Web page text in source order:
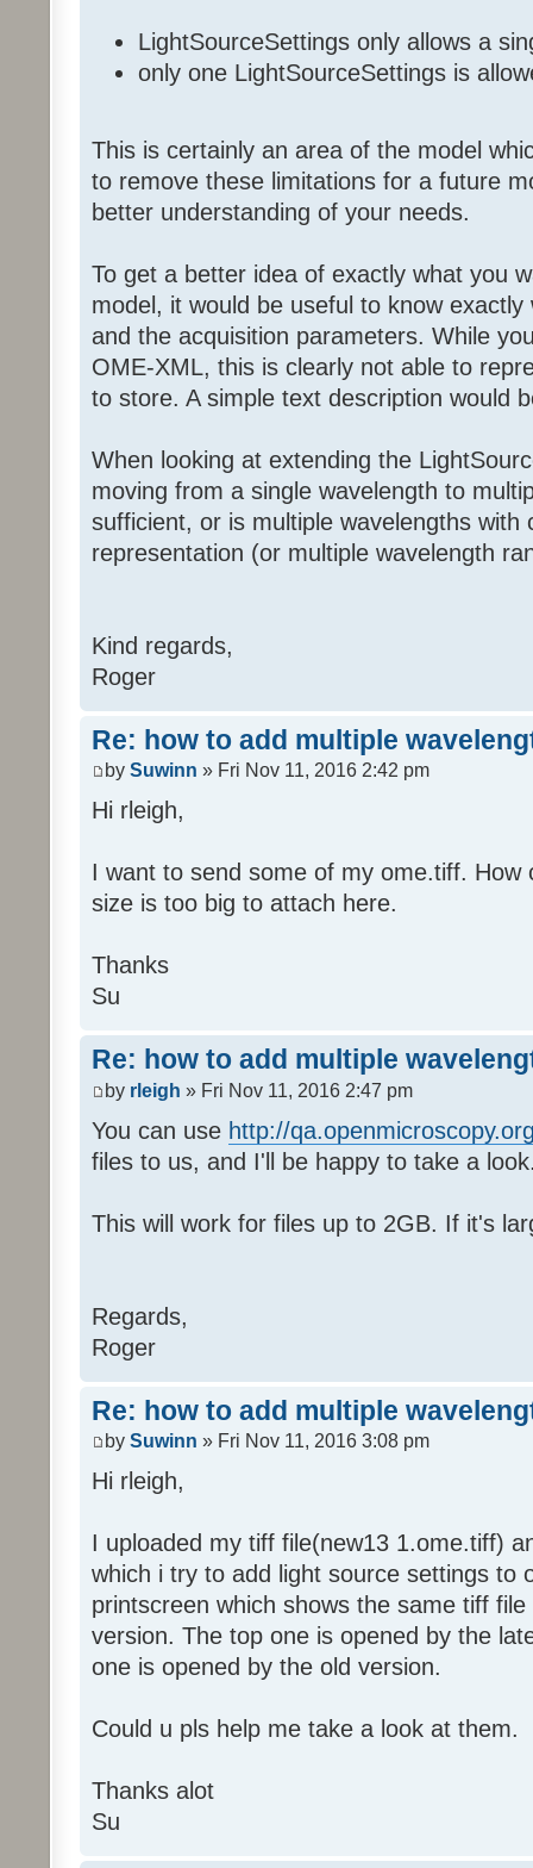
LightSourceSettings only allows a
only one LightSourceSettings is
This is certainly an area of the model
to remove these limitations for a future
better understanding of your needs.
To get a better idea of exactly what you
model, it would be useful to know
and the acquisition parameters. While
OME-XML, this is clearly not able to
to store. A simple text description would
When looking at extending the
moving from a single wavelength to
sufficient, or is multiple wavelengths
representation (or multiple wavelength
Kind regards,
Roger
Re: how to add multiple
by Suwinn » Fri Nov 11, 2016 2:42 pm
Hi rleigh,
I want to send some of my ome.tiff. How
size is too big to attach here.
Thanks
Su
Re: how to add multiple
by rleigh » Fri Nov 11, 2016 2:47 pm
You can use http://
files to us, and I'll be happy to take a
This will work for files up to 2GB. If it's
Regards,
Roger
Re: how to add multiple
by Suwinn » Fri Nov 11, 2016 3:08 pm
Hi rleigh,
I uploaded my tiff file(new13 1.ome.tiff)
which i try to add light source settings to
printscreen which shows the same tiff
version. The top one is opened by the
one is opened by the old version.
Could u pls help me take a look at them.
Thanks alot
Su